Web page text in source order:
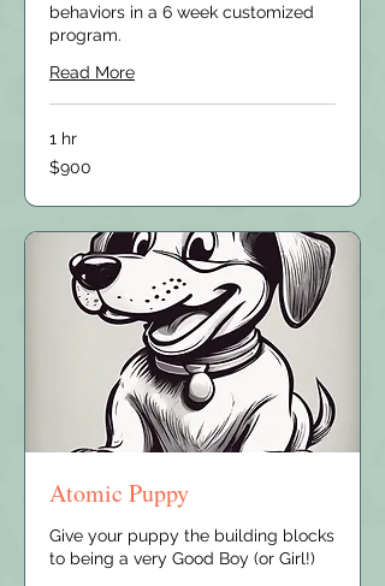
behaviors in a 6 week customized
program.
Read More
1 hr
900
US
$900
Atomic Puppy
Give your puppy the building blocks
to being a very Good Boy (or Girl!)